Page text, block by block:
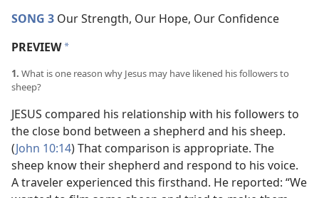
SONG 3 Our Strength, Our Hope, Our Confidence
PREVIEW a
1. What is one reason why Jesus may have likened his followers to
sheep?
JESUS compared his relationship with his followers to
the close bond between a shepherd and his sheep.
(John 10:14) That comparison is appropriate. The
sheep know their shepherd and respond to his voice.
A traveler experienced this firsthand. He reported: “We